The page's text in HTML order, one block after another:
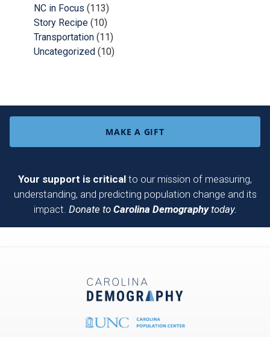
NC in Focus (113)
Story Recipe (10)
Transportation (11)
Uncategorized (10)
MAKE A GIFT
Your support is critical to our mission of measuring,
understanding, and predicting population change and its
impact. Donate to Carolina Demographytoday.